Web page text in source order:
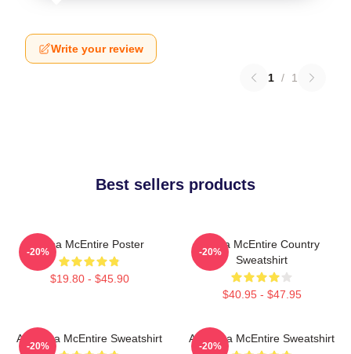
Write your review
1 / 1
Best sellers products
Reba McEntire Poster
$19.80 - $45.90
-20%
Reba McEntire Country
Sweatshirt
$40.95 - $47.95
-20%
Art Reba McEntire Sweatshirt
-20%
Art Reba McEntire Sweatshirt
-20%